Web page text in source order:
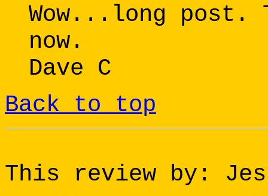
Wow...long
now.
Dave C
Back to top
This review by: